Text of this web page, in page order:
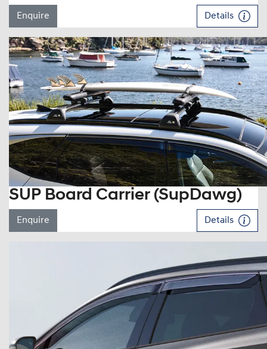
Enquire Details
SUP Board Carrier (SupDawg)
Enquire Details